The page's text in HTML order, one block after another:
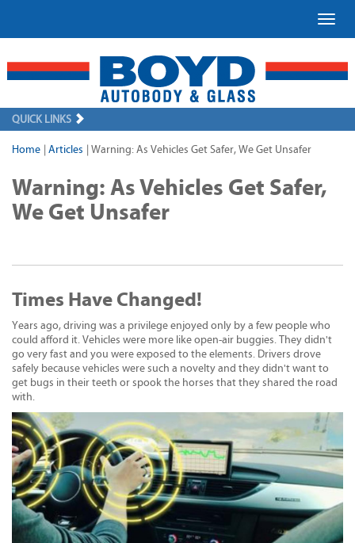
QUICK LINKS
Home Articles Warning: As Vehicles Get Safer, We Get Unsafer
Warning: As Vehicles Get Safer,
We Get Unsafer
Times Have Changed!
Years ago, driving was a privilege enjoyed only by a few people who
could afford it. Vehicles were more like open-air buggies. They didn't
go very fast and you were exposed to the elements. Drivers drove
safely because vehicles were such a novelty and they didn't want to
get bugs in their teeth or spook the horses that they shared the road
with.